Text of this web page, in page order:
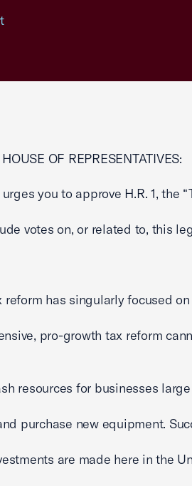
OF REPRESENTATIVES:
you to approve H.R. 1, the
votes on, or related to, this
has singularly focused
pro-growth tax reform
resources for businesses
purchase new equipment.
are made here in the